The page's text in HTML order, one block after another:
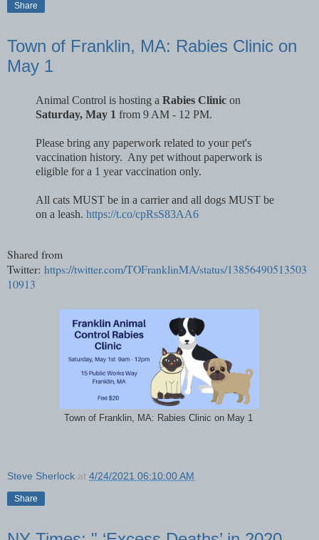
Share
Town of Franklin, MA: Rabies Clinic on
May 1
Animal Control is hosting a Rabies Clinic on
Saturday, May 1 from 9 AM - 12 PM.
Please bring any paperwork related to your pet's
vaccination history. Any pet without paperwork is
eligible for a 1 year vaccination only.
All cats MUST be in a carrier and all dogs MUST be
on a leash. https://t.co/cpRsS83AA6
Shared from
Twitter: https://twitter.com/TOFranklinMA/status/13856490513503
10913
Town of Franklin, MA: Rabies Clinic on May 1
Steve Sherlock at 4/24/2021 06:10:00 AM
Share